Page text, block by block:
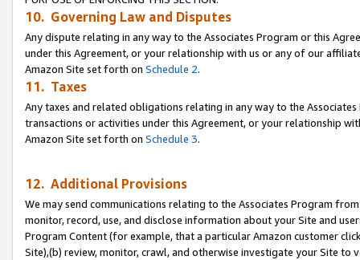
10. Governing Law and Disputes
Any dispute relating in any way to the Associates Program or this
under this Agreement, or your relationship with us or any of our
Amazon Site set forth on Schedule 2.
11. Taxes
Any taxes and related obligations relating in any way to the
transactions or activities under this Agreement, or your relationship
Amazon Site set forth on Schedule 3.
12. Additional Provisions
We may send communications relating to the Associates Program
monitor, record, use, and disclose information about your Site and
Program Content (for example, that a particular Amazon customer
Site),(b) review, monitor, crawl, and otherwise investigate your Site